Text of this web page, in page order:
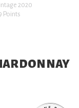
2020
Points